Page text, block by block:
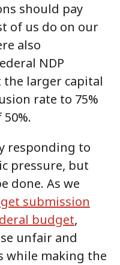
should pay
of us do on our
also
NDP
larger capital
rate to 75%
responding to
pressure, but
done. As we
submission
budget,
unfair and
while making the